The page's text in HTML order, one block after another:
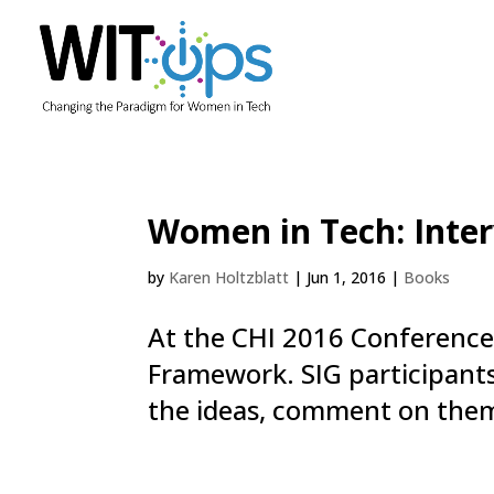
Women in Tech:
by Karen Holtzblatt | Jun 1, 2016 | Books
At the CHI 2016
Framework. SIG
the ideas, comment on